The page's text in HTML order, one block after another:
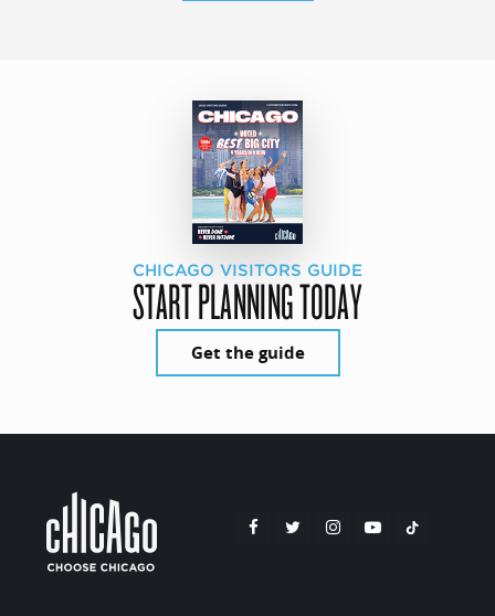
CHICAGO VISITORS GUIDE
START PLANNING TODAY
Get the guide